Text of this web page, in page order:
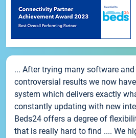
... After trying many software
controversial results we now
system which delivers exactly
constantly updating with new
Beds24 offers a degree of
that is really hard to find .... We